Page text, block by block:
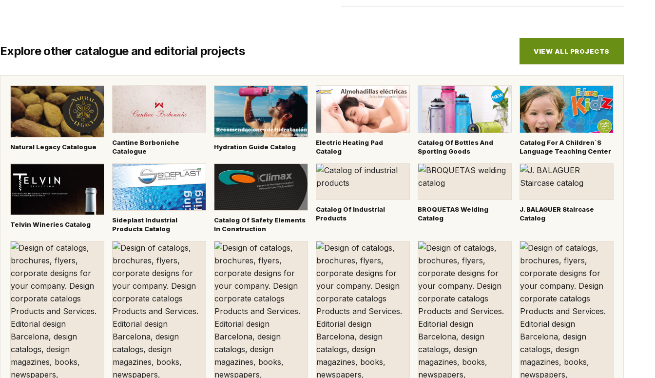
Explore other catalogue and editorial projects VIEW ALL PROJECTS
Natural Legacy Catalogue
Cantine Borboniche
Catalogue
Hydration Guide Catalog
Electric Heating Pad
Catalog
Catalog Of Bottles And
Sporting Goods
Catalog For A Children´s
Language Teaching Center
Telvin Wineries Catalog
Sideplast Industrial
Products Catalog
Catalog Of Safety Elements
In Construction
Catalog Of Industrial
Products
BROQUETAS Welding
Catalog
J. BALAGUER Staircase
Catalog